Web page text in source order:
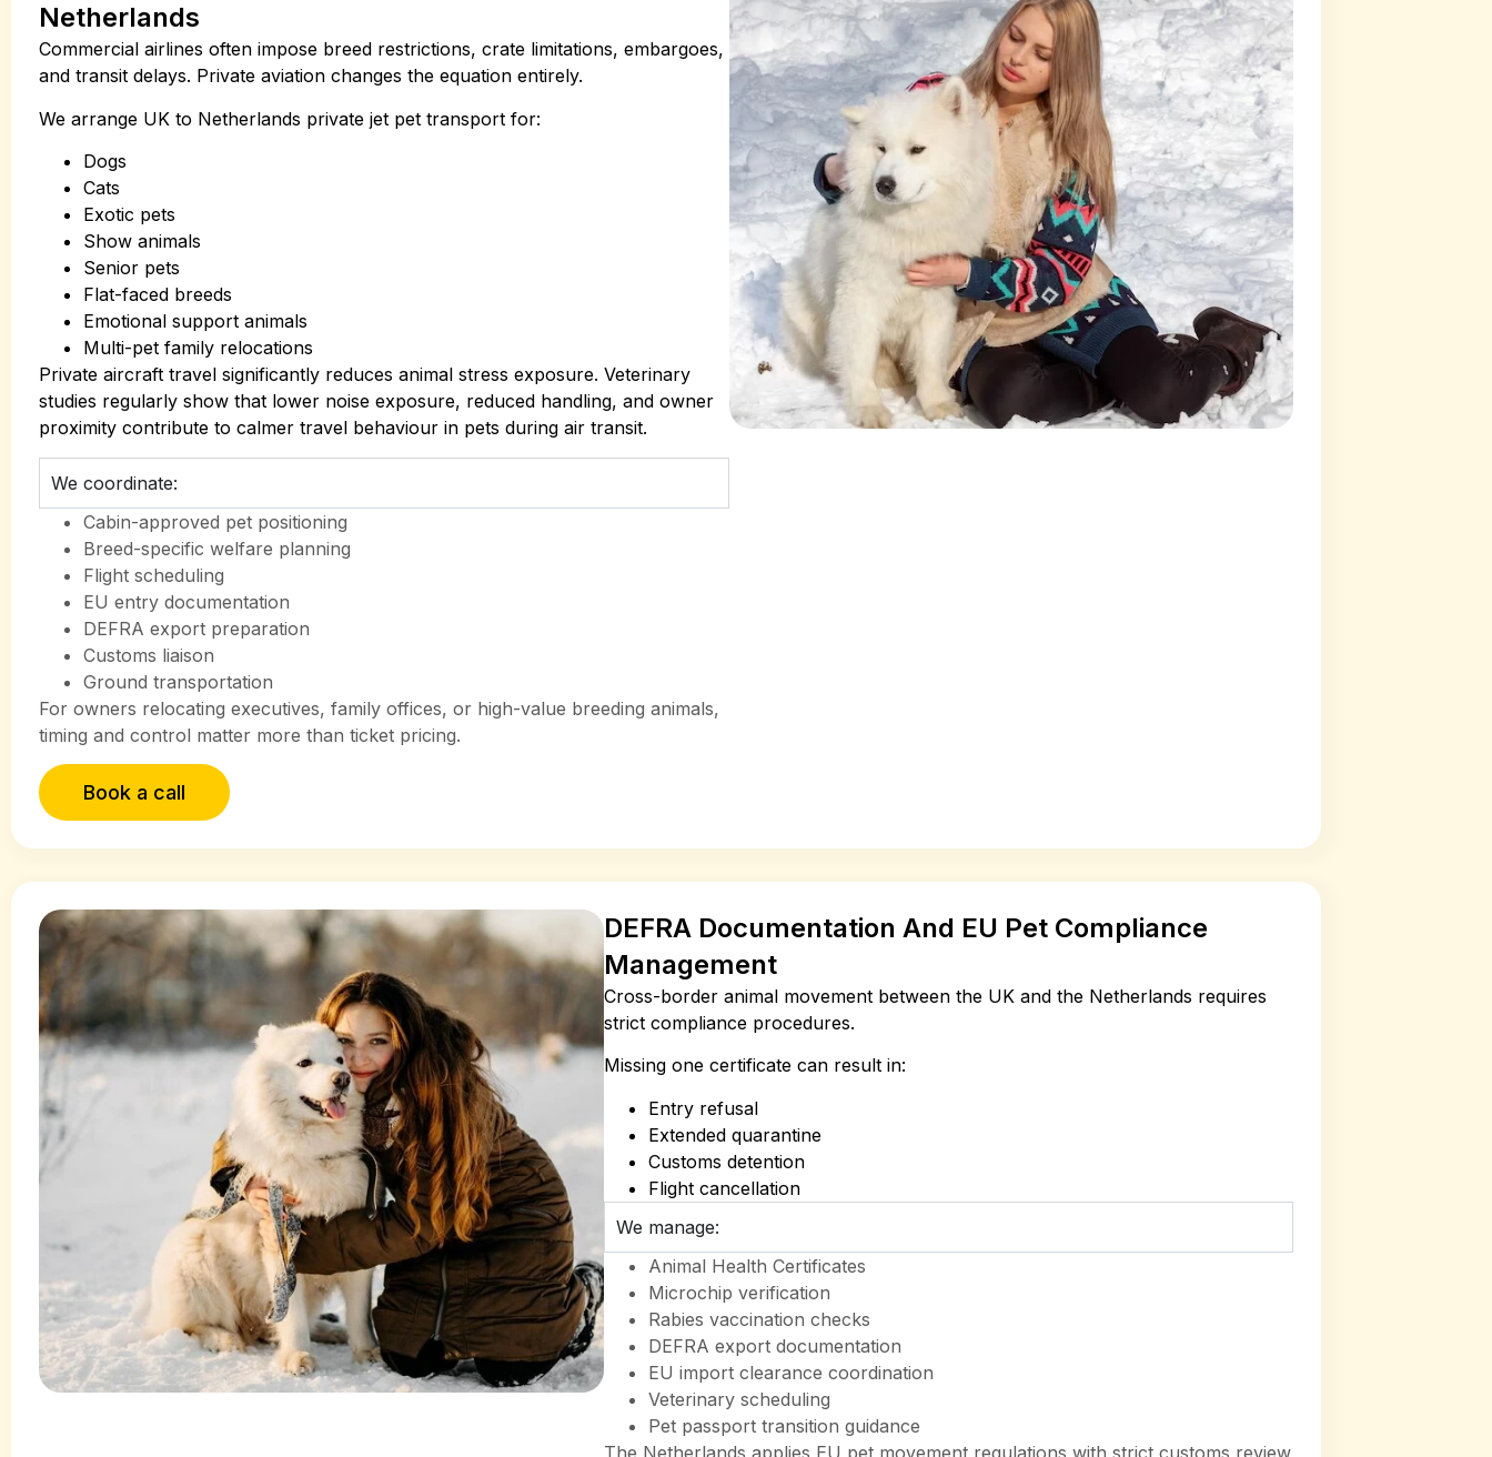
Netherlands
Commercial airlines often impose breed restrictions, crate limitations, embargoes,
and transit delays. Private aviation changes the equation entirely.
We arrange UK to Netherlands private jet pet transport for:
Dogs
Cats
Exotic pets
Show animals
Senior pets
Flat-faced breeds
Emotional support animals
Multi-pet family relocations
Private aircraft travel significantly reduces animal stress exposure. Veterinary
studies regularly show that lower noise exposure, reduced handling, and owner
proximity contribute to calmer travel behaviour in pets during air transit.
We coordinate:
Cabin-approved pet positioning
Breed-specific welfare planning
Flight scheduling
EU entry documentation
DEFRA export preparation
Customs liaison
Ground transportation
For owners relocating executives, family offices, or high-value breeding animals,
timing and control matter more than ticket pricing.
Book a call
DEFRA Documentation And EU Pet Compliance
Management
Cross-border animal movement between the UK and the Netherlands requires
strict compliance procedures.
Missing one certificate can result in:
Entry refusal
Extended quarantine
Customs detention
Flight cancellation
We manage:
Animal Health Certificates
Microchip verification
Rabies vaccination checks
DEFRA export documentation
EU import clearance coordination
Veterinary scheduling
Pet passport transition guidance
The Netherlands applies EU pet movement regulations with strict customs review